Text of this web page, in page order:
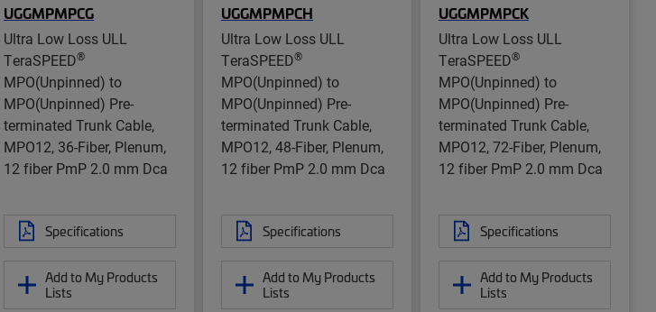
UGGMPMPCG
Ultra Low Loss ULL
TeraSPEED®
MPO(Unpinned) to
MPO(Unpinned) Pre-
terminated Trunk Cable,
MPO12, 36-Fiber, Plenum,
12 fiber PmP 2.0 mm Dca
Specifications
Add to My Products
Lists
UGGMPMPCH
Ultra Low Loss ULL
TeraSPEED®
MPO(Unpinned) to
MPO(Unpinned) Pre-
terminated Trunk Cable,
MPO12, 48-Fiber, Plenum,
12 fiber PmP 2.0 mm Dca
Specifications
Add to My Products
Lists
UGGMPMPCK
Ultra Low Loss ULL
TeraSPEED®
MPO(Unpinned) to
MPO(Unpinned) Pre-
terminated Trunk Cable,
MPO12, 72-Fiber, Plenum,
12 fiber PmP 2.0 mm Dca
Specifications
Add to My Products
Lists